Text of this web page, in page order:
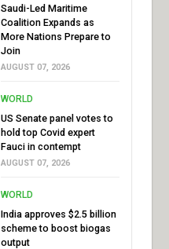
Saudi-Led Maritime
Coalition Expands as
More Nations Prepare to
Join
AUGUST 07, 2026
WORLD
US Senate panel votes to
hold top Covid expert
Fauci in contempt
AUGUST 07, 2026
WORLD
India approves $2.5 billion
scheme to boost biogas
output